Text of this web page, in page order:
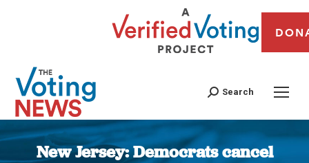
Search
New Jersey: Democrats cancel